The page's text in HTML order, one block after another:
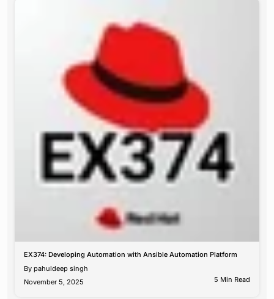
EX374: Developing Automation with Ansible Automation Platform
By pahuldeep singh
November 5, 2025
5 Min Read